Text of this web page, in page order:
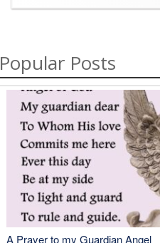
Popular Posts
A Prayer to my Guardian Angel